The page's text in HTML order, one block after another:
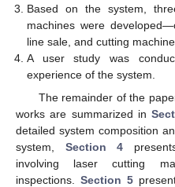
Based on the system,
machines were
line sale, and cutting
A user study was
experience of the system.
The remainder of the
works are summarized in
detailed system composition
system, Section 4
involving laser cutting
inspections. Section 5